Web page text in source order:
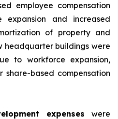
employee compensation
expansion and increased
of property and
headquarter buildings were
to workforce expansion,
based compensation
expenses were